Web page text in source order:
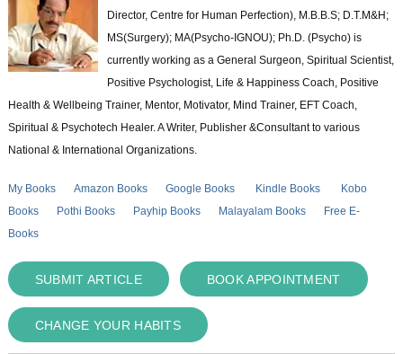
Director, Centre for Human Perfection), M.B.B.S; D.T.M&H;
MS(Surgery); MA(Psycho-IGNOU); Ph.D. (Psycho) is
currently working as a General Surgeon, Spiritual Scientist,
Positive Psychologist, Life & Happiness Coach, Positive
Health & Wellbeing Trainer, Mentor, Motivator, Mind Trainer, EFT Coach,
Spiritual & Psychotech Healer. A Writer, Publisher &Consultant to various
National & International Organizations.
My Books Amazon Books Google Books Kindle Books
Kobo
Books
Pothi Books Payhip Books Malayalam Books
Free E-
Books
SUBMIT ARTICLE BOOK APPOINTMENT
CHANGE YOUR HABITS